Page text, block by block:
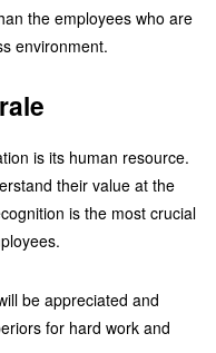
the employees who are
environment.
is its human resource.
their value at the
is the most crucial
be appreciated and
for hard work and